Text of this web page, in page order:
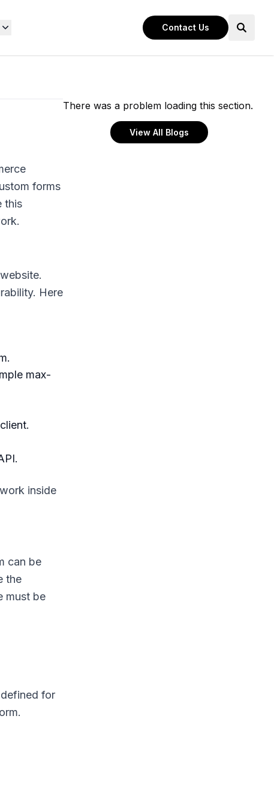
Contact Us
forms
this
Here
max-
inside
can be
the
must be
for
There was a problem loading this section.
View All Blogs